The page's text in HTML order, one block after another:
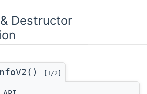
Destructor
[1/2]